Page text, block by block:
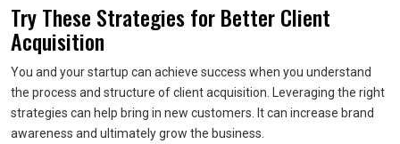
Try These Strategies for Better Client
Acquisition
You and your startup can achieve success when you understand
the process and structure of client acquisition. Leveraging the right
strategies can help bring in new customers. It can increase brand
awareness and ultimately grow the business.